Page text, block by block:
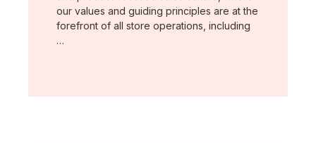
our values and guiding principles are at the
forefront of all store operations, including
…